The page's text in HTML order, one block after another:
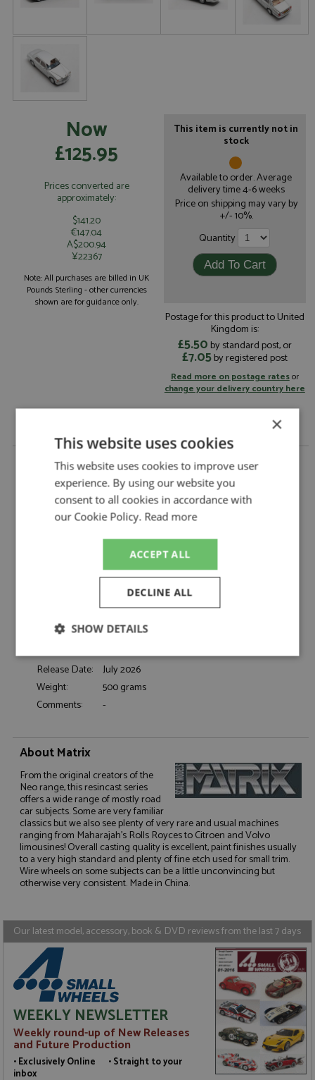
Now
£125.95
Prices converted are
approximately:
$141.20
€147.04
A$200.94
¥22367
Note: All purchases are billed in UK
Pounds Sterling - other currencies
shown are for guidance only.
This item is currently not in
stock
Available to order. Average
delivery time 4-6 weeks
Price on shipping may vary by
+/- 10%.
Quantity
Postage for this product to United
Kingdom is:
£5.50 by standard post, or
£7.05by registered post
Read more on postage ratesor
change your delivery country here
Rolls Royce Silver Seraph 1998-2002 Silver by
Description:
Rolls Royce Silver Seraph 1998-2002 Silver
Catalogue#:
MTX41705-171
Resincast
Silver Pearl
Dates:
1998 to 2002
Race/Position: -
Release Date:
July 2026
Weight:
500 grams
Comments:
-
About Matrix
From the original creators of the
Neo range, this resincast series
offers a wide range of mostly road
car subjects. Some are very familiar
classics but we also see plenty of very rare and usual machines
ranging from Maharajah's Rolls Royces to Citroen and Volvo
limousines! Overall casting quality is excellent, paint finishes usually
to a very high standard and plenty of fine etch used for small trim.
Wire wheels on some subjects can be a little unconvincing but
otherwise very consistent. Made in China.
Our latest model, accessory, book & DVD reviews from the last 7 days
WEEKLY NEWSLETTER
Weekly round-up of New Releases
and Future Production
• Exclusively Online • Straight to your
inbox
×
This website uses cookies
This website uses cookies to improve user
experience. By using our website you
consent to all cookies in accordance with
our Cookie Policy. Read more
ACCEPT ALL
DECLINE ALL
SHOW DETAILS
Strictly
necessary
Performance Targeting
Strictly necessary
Performance
Targeting
Functionality
Strictly necessary cookies allow core website
functionality such as user login and account
management. The website cannot be used properly
Name
Provider/Domain Expiration
ASP.NET_SessionId
Microsoft Corporation
www.grandprixmodels.com
Session